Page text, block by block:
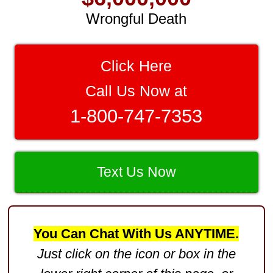
Wrongful Death
$3,750,000
Brain Damage
$3,750,000
$3,400,000
Product Defect
$3,000,000
Defective Product
Product Defect
$2,250,000
Click Here
Call Us Now at
1-800-747-7353
Text Us Now
You Can Chat With Us ANYTIME.
Just click on the icon or box in the